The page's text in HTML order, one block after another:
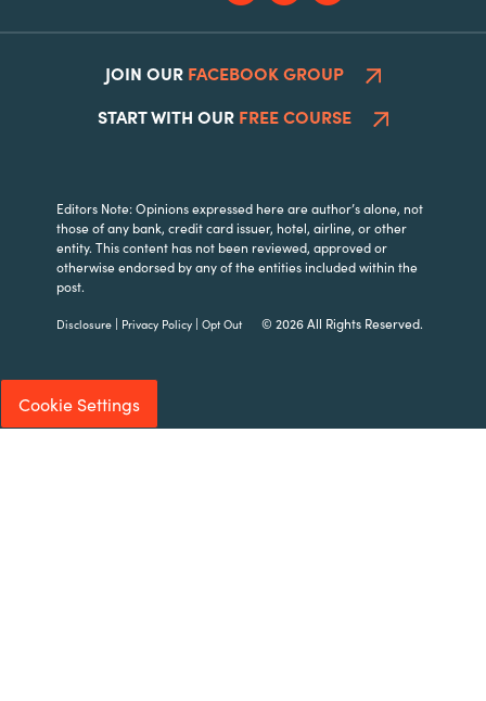
Editors Note: Opinions expressed here are author’s alone, not
those of any bank, credit card issuer, hotel, airline, or other
entity. This content has not been reviewed, approved or
otherwise endorsed by any of the entities included within the
post.
Disclosure | Privacy Policy |Opt Out© 2026 All Rights Reserved.
JOIN OUR FACEBOOK GROUP
START WITH OUR FREE COURSE
Cookie Settings